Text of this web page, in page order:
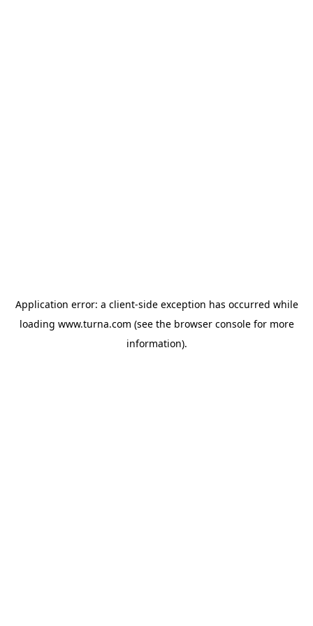
Application error: a client-side exception has occurred while
loading www.turna.com (see the browser consolefor more
information).